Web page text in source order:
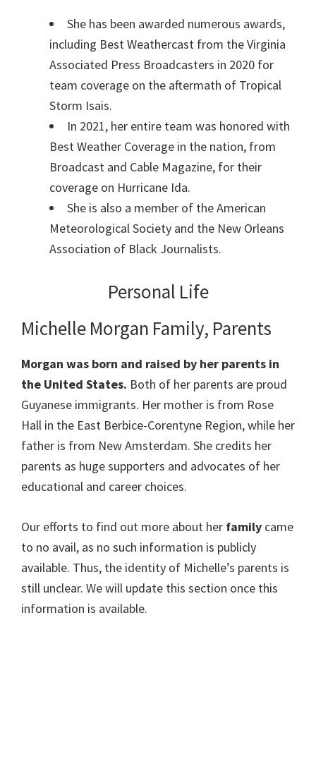
She has been awarded numerous awards,
including Best Weathercast from the Virginia
Associated Press Broadcasters in 2020 for
team coverage on the aftermath of Tropical
Storm Isais.
In 2021, her entire team was honored with
Best Weather Coverage in the nation, from
Broadcast and Cable Magazine, for their
coverage on Hurricane Ida.
She is also a member of the American
Meteorological Society and the New Orleans
Association of Black Journalists.
Personal Life
Michelle Morgan Family, Parents
Morgan was born and raised by her parents in
the United States. Both of her parents are proud
Guyanese immigrants. Her mother is from Rose
Hall in the East Berbice-Corentyne Region, while her
father is from New Amsterdam. She credits her
parents as huge supporters and advocates of her
educational and career choices.
Our efforts to find out more about her family came
to no avail, as no such information is publicly
available. Thus, the identity of Michelle’s parents is
still unclear. We will update this section once this
information is available.